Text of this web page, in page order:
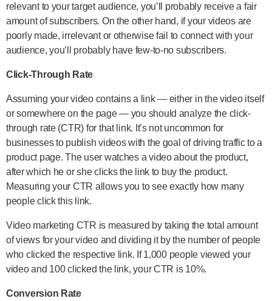
relevant to your target audience, you’ll probably receive a fair
amount of subscribers. On the other hand, if your videos are
poorly made, irrelevant or otherwise fail to connect with your
audience, you’ll probably have few-to-no subscribers.
Click-Through Rate
Assuming your video contains a link — either in the video itself
or somewhere on the page — you should analyze the click-
through rate (CTR) for that link. It’s not uncommon for
businesses to publish videos with the goal of driving traffic to a
product page. The user watches a video about the product,
after which he or she clicks the link to buy the product.
Measuring your CTR allows you to see exactly how many
people click this link.
Video marketing CTR is measured by taking the total amount
of views for your video and dividing it by the number of people
who clicked the respective link. If 1,000 people viewed your
video and 100 clicked the link, your CTR is 10%.
Conversion Rate